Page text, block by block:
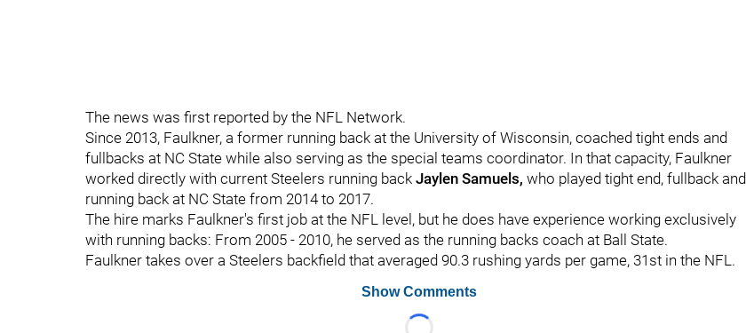
The news was first reported by the NFL Network.
Since 2013, Faulkner, a former running back at the University of Wisconsin, coached tight ends and
fullbacks at NC State while also serving as the special teams coordinator. In that capacity, Faulkner
worked directly with current Steelers running back Jaylen Samuels, who played tight end, fullback and
running back at NC State from 2014 to 2017.
The hire marks Faulkner's first job at the NFL level, but he does have experience working exclusively
with running backs: From 2005 - 2010, he served as the running backs coach at Ball State.
Faulkner takes over a Steelers backfield that averaged 90.3 rushing yards per game, 31st in the NFL.
Show Comments